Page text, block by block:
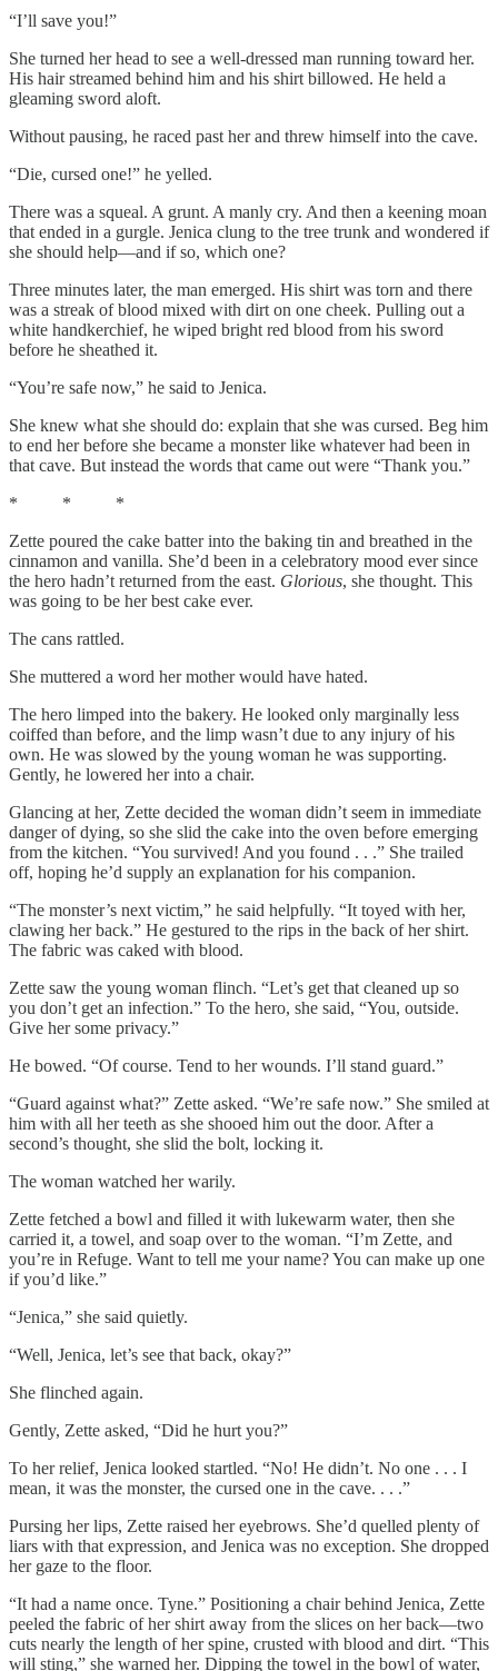
“I’ll save you!”
She turned her head to see a well-dressed man running toward her.
His hair streamed behind him and his shirt billowed. He held a
gleaming sword aloft.
Without pausing, he raced past her and threw himself into the cave.
“Die, cursed one!” he yelled.
There was a squeal. A grunt. A manly cry. And then a keening moan
that ended in a gurgle. Jenica clung to the tree trunk and wondered if
she should help—and if so, which one?
Three minutes later, the man emerged. His shirt was torn and there
was a streak of blood mixed with dirt on one cheek. Pulling out a
white handkerchief, he wiped bright red blood from his sword
before he sheathed it.
“You’re safe now,” he said to Jenica.
She knew what she should do: explain that she was cursed. Beg him
to end her before she became a monster like whatever had been in
that cave. But instead the words that came out were “Thank you.”
* * *
Zette poured the cake batter into the baking tin and breathed in the
cinnamon and vanilla. She’d been in a celebratory mood ever since
the hero hadn’t returned from the east. Glorious, she thought. This
was going to be her best cake ever.
The cans rattled.
She muttered a word her mother would have hated.
The hero limped into the bakery. He looked only marginally less
coiffed than before, and the limp wasn’t due to any injury of his
own. He was slowed by the young woman he was supporting.
Gently, he lowered her into a chair.
Glancing at her, Zette decided the woman didn’t seem in immediate
danger of dying, so she slid the cake into the oven before emerging
from the kitchen. “You survived! And you found . . .” She trailed
off, hoping he’d supply an explanation for his companion.
“The monster’s next victim,” he said helpfully. “It toyed with her,
clawing her back.” He gestured to the rips in the back of her shirt.
The fabric was caked with blood.
Zette saw the young woman flinch. “Let’s get that cleaned up so
you don’t get an infection.” To the hero, she said, “You, outside.
Give her some privacy.”
He bowed. “Of course. Tend to her wounds. I’ll stand guard.”
“Guard against what?” Zette asked. “We’re safe now.” She smiled at
him with all her teeth as she shooed him out the door. After a
second’s thought, she slid the bolt, locking it.
The woman watched her warily.
Zette fetched a bowl and filled it with lukewarm water, then she
carried it, a towel, and soap over to the woman. “I’m Zette, and
you’re in Refuge. Want to tell me your name? You can make up one
if you’d like.”
“Jenica,” she said quietly.
“Well, Jenica, let’s see that back, okay?”
She flinched again.
Gently, Zette asked, “Did he hurt you?”
To her relief, Jenica looked startled. “No! He didn’t. No one . . . I
mean, it was the monster, the cursed one in the cave. . . .”
Pursing her lips, Zette raised her eyebrows. She’d quelled plenty of
liars with that expression, and Jenica was no exception. She dropped
her gaze to the floor.
“It had a name once. Tyne.” Positioning a chair behind Jenica, Zette
peeled the fabric of her shirt away from the slices on her back—two
cuts nearly the length of her spine, crusted with blood and dirt. “This
will sting,” she warned her. Dipping the towel in the bowl of water,